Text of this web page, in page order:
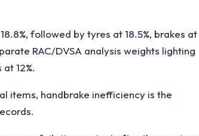
followed by tyres at 18.5%, brakes at
RAC/DVSA analysis weights lighting
12%.
items, handbrake inefficiency is the